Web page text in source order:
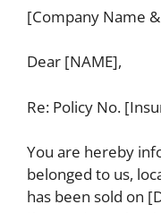
[Company Name
Dear [NAME],
Re: Policy No.
You are hereby
belonged to us,
has been sold on